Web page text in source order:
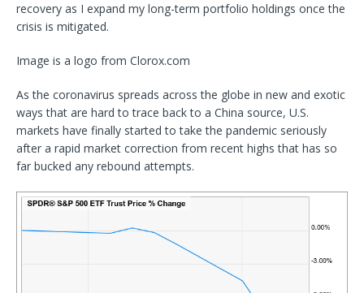
recovery as I expand my long-term portfolio holdings once the
crisis is mitigated.
Image is a logo from Clorox.com
As the coronavirus spreads across the globe in new and exotic
ways that are hard to trace back to a China source, U.S.
markets have finally started to take the pandemic seriously
after a rapid market correction from recent highs that has so
far bucked any rebound attempts.